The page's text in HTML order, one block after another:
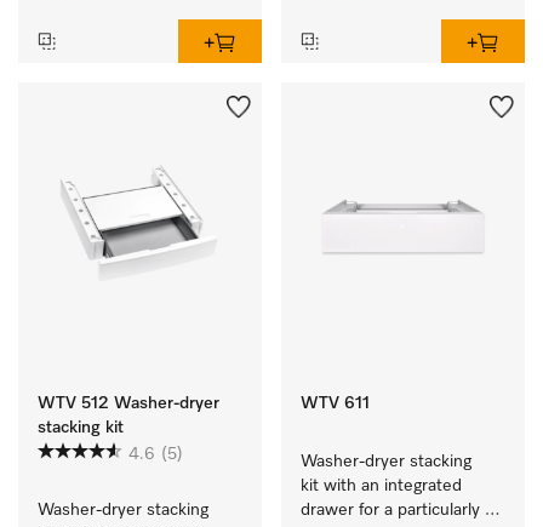
WTV 512 Washer-dryer
stacking kit
4.6 (5)
Washer-dryer stacking
WTV 611
Washer-dryer stacking
kit with an integrated
drawer for a particularly